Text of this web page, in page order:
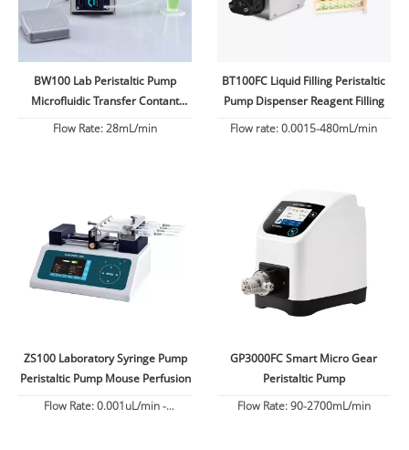
BW100 Lab Peristaltic Pump
Microfluidic Transfer Contant
Flow
Flow Rate: 28mL/min
BT100FC Liquid Filling Peristaltic
Pump Dispenser Reagent Filling
Flow rate: 0.0015-480mL/min
ZS100 Laboratory Syringe Pump
Peristaltic Pump Mouse Perfusion
Flow Rate: 0.001uL/min -
GP3000FC Smart Micro Gear
Peristaltic Pump
Flow Rate: 90-2700mL/min